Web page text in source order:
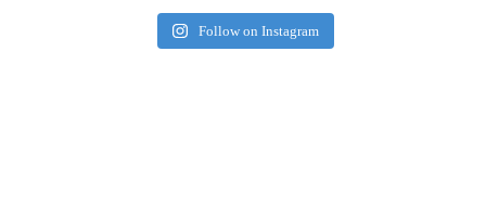
Follow on Instagram